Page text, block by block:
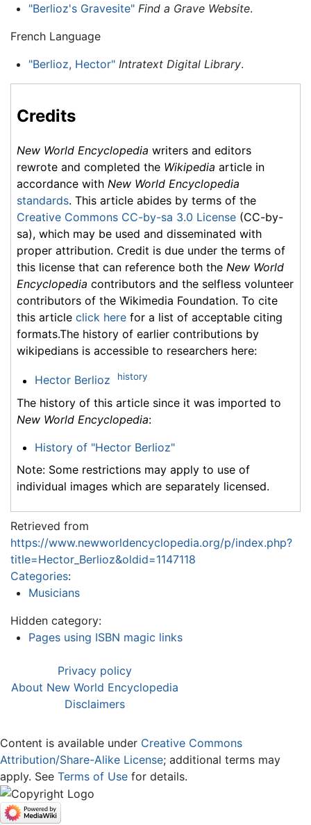
"Berlioz's Gravesite" Find a Grave Website.
French Language
"Berlioz, Hector" Intratext Digital Library.
Credits
New World Encyclopedia writers and editors
rewrote and completed the Wikipedia article in
accordance with New World Encyclopedia
standards. This article abides by terms of the
Creative Commons CC-by-sa 3.0 License (CC-by-
sa), which may be used and disseminated with
proper attribution. Credit is due under the terms of
this license that can reference both the New World
Encyclopedia contributors and the selfless volunteer
contributors of the Wikimedia Foundation. To cite
this article click here for a list of acceptable citing
formats.The history of earlier contributions by
wikipedians is accessible to researchers here:
Hector Berlioz history
The history of this article since it was imported to
New World Encyclopedia:
History of "Hector Berlioz"
Note: Some restrictions may apply to use of
individual images which are separately licensed.
Retrieved from
https://www.newworldencyclopedia.org/p/index.php?
title=Hector_Berlioz&oldid=1147118
Categories:
Musicians
Hidden category:
Pages using ISBN magic links
Privacy policy
About New World Encyclopedia
Disclaimers
Content is available under Creative Commons
Attribution/Share-Alike License; additional terms may
apply. See Terms of Use for details.